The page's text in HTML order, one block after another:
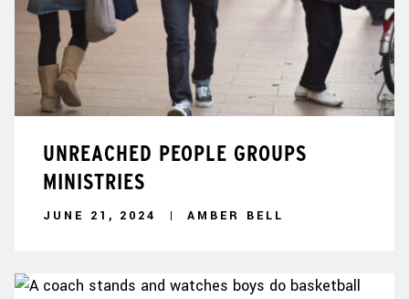
UNREACHED PEOPLE GROUPS
MINISTRIES
JUNE 21, 2024 AMBER BELL